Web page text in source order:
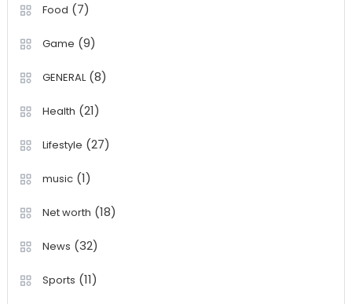
Food (7)
Game (9)
GENERAL(8)
Health (21)
Lifestyle (27)
music(1)
Net worth (18)
News (32)
Sports (11)